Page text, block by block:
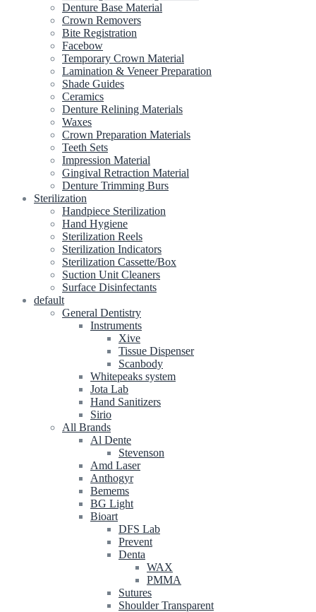
Denture Base Material
Crown Removers
Bite Registration
Facebow
Temporary Crown Material
Lamination & Veneer Preparation
Shade Guides
Ceramics
Denture Relining Materials
Waxes
Crown Preparation Materials
Teeth Sets
Impression Material
Gingival Retraction Material
Denture Trimming Burs
Sterilization
Handpiece Sterilization
Hand Hygiene
Sterilization Reels
Sterilization Indicators
Sterilization Cassette/Box
Suction Unit Cleaners
Surface Disinfectants
default
General Dentistry
Instruments
Xive
Tissue Dispenser
Scanbody
Whitepeaks system
Jota Lab
Hand Sanitizers
Sirio
All Brands
Al Dente
Stevenson
Amd Laser
Anthogyr
Bemems
BG Light
Bioart
DFS Lab
Prevent
Denta
WAX
PMMA
Sutures
Shoulder Transparent